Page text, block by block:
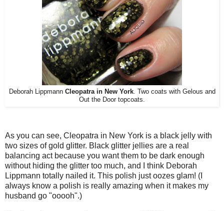
Deborah Lippmann Cleopatra in New York. Two coats with Gelous and
Out the Door topcoats.
As you can see, Cleopatra in New York is a black jelly with
two sizes of gold glitter. Black glitter jellies are a real
balancing act because you want them to be dark enough
without hiding the glitter too much, and I think Deborah
Lippmann totally nailed it. This polish just oozes glam! (I
always know a polish is really amazing when it makes my
husband go "ooooh".)